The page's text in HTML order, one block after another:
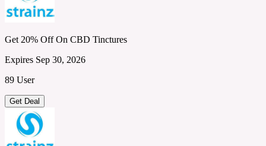
Get 20% Off On CBD Tinctures
Expires Sep 30, 2026
89 User
Get Deal